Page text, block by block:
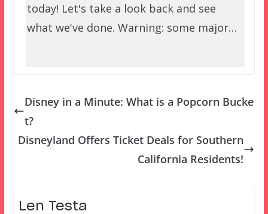
today! Let's take a look back and see
what we've done. Warning: some major…
Disney in a Minute: What is a Popcorn Bucke
t?
Disneyland Offers Ticket Deals for Southern
California Residents!
Len Testa